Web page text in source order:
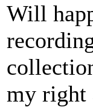
Will
my right